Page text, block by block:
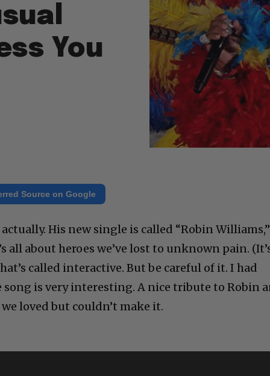
You
Source on Google
actually. His new single is called “Robin Williams,”
all about heroes we’ve lost to unknown pain.
called interactive. But be careful of it. I had
is very interesting. A nice tribute to Robin
loved but couldn’t make it.